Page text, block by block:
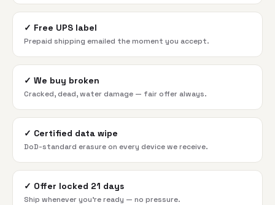
✓ Free UPS label
Prepaid shipping emailed the moment you accept.
✓ We buy broken
Cracked, dead, water damage — fair offer always.
✓ Certified data wipe
DoD-standard erasure on every device we receive.
✓ Offer locked 21 days
Ship whenever you're ready — no pressure.